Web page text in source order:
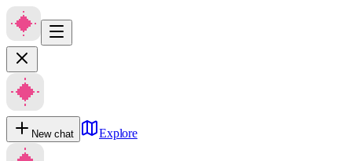
New chat Explore